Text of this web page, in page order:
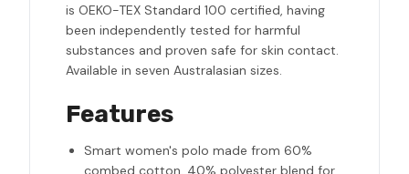
is OEKO-TEX Standard 100 certified, having
been independently tested for harmful
substances and proven safe for skin contact.
Available in seven Australasian sizes.
Features
Smart women's polo made from 60%